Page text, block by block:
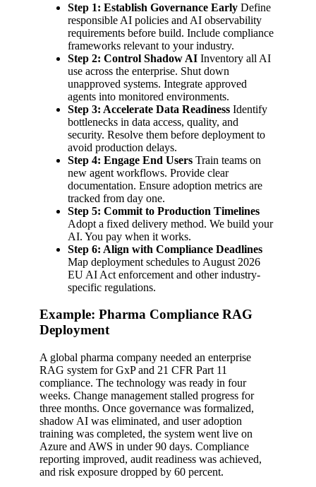
Step 1: Establish Governance Early Define
responsible AI policies and AI observability
requirements before build. Include compliance
frameworks relevant to your industry.
Step 2: Control Shadow AI Inventory all AI
use across the enterprise. Shut down
unapproved systems. Integrate approved
agents into monitored environments.
Step 3: Accelerate Data Readiness Identify
bottlenecks in data access, quality, and
security. Resolve them before deployment to
avoid production delays.
Step 4: Engage End Users Train teams on
new agent workflows. Provide clear
documentation. Ensure adoption metrics are
tracked from day one.
Step 5: Commit to Production Timelines
Adopt a fixed delivery method. We build your
AI. You pay when it works.
Step 6: Align with Compliance Deadlines
Map deployment schedules to August 2026
EU AI Act enforcement and other industry-
specific regulations.
Example: Pharma Compliance RAG
Deployment
A global pharma company needed an enterprise
RAG system for GxP and 21 CFR Part 11
compliance. The technology was ready in four
weeks. Change management stalled progress for
three months. Once governance was formalized,
shadow AI was eliminated, and user adoption
training was completed, the system went live on
Azure and AWS in under 90 days. Compliance
reporting improved, audit readiness was achieved,
and risk exposure dropped by 60 percent.